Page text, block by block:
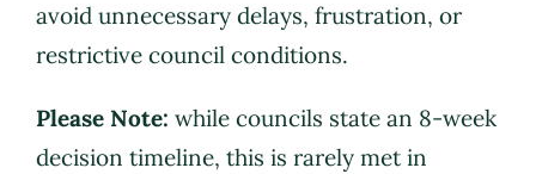
About Us
Services
avoid unnecessary delays, frustration, or
restrictive council conditions.
Please Note: while councils state an 8-week
decision timeline, this is rarely met in